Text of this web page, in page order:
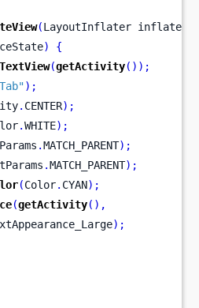
(LayoutInflater inflater
)
{
TextView(getActivity());
);
. CENTER);
.WHITE);
.MATCH_PARENT);
.MATCH_PARENT);
(Color. CYAN);
(getActivity(),
);